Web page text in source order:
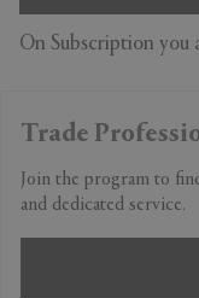
On Subscription you
Trade
Join the program to
and dedicated service.